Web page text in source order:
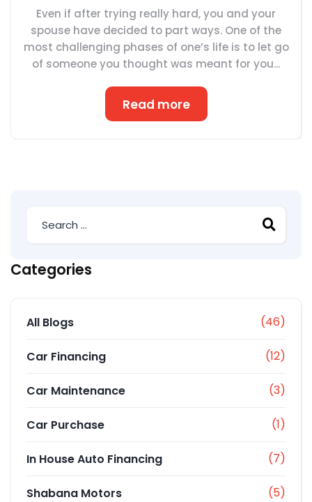
Even if after trying really hard, you and your
spouse have decided to part ways. One of the
most challenging phases of one’s life is to let go
of someone you thought was meant for you...
Read more
Categories
All Blogs (46)
Car Financing (12)
Car Maintenance (3)
Car Purchase (1)
In House Auto Financing (7)
Shabana Motors (5)